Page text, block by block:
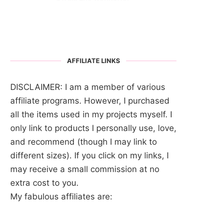
AFFILIATE LINKS
DISCLAIMER: I am a member of various
affiliate programs. However, I purchased
all the items used in my projects myself. I
only link to products I personally use, love,
and recommend (though I may link to
different sizes). If you click on my links, I
may receive a small commission at no
extra cost to you.
My fabulous affiliates are: